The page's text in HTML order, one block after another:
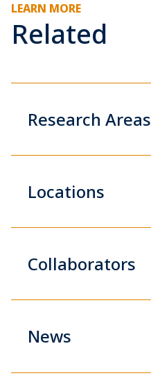
LEARN MORE
Related
Research Areas
Locations
Collaborators
News